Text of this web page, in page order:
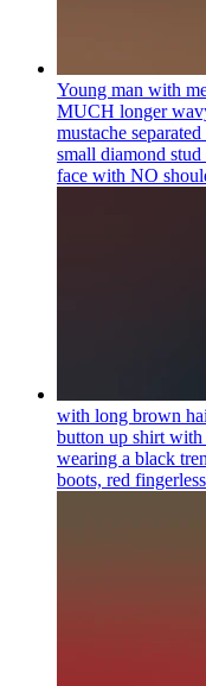
Young man with
MUCH longer
mustache
small diamond
face with NO
with long brown
button up shirt with
wearing a black
boots, red